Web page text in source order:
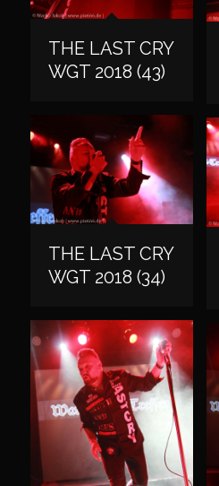
THE LAST CRY
WGT 2018 (43)
THE LAST CRY
WGT 2018 (34)